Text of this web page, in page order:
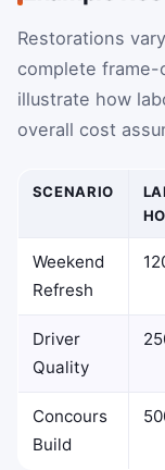
Restorations
complete
illustrate how
overall cost
SCENARIO
Weekend
Refresh
Driver
Quality
Concours
Build